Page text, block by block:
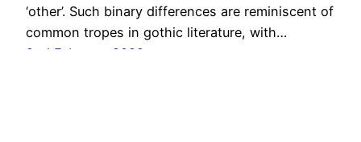
‘other’. Such binary differences are reminiscent of
common tropes in gothic literature, with…
2nd February 2022